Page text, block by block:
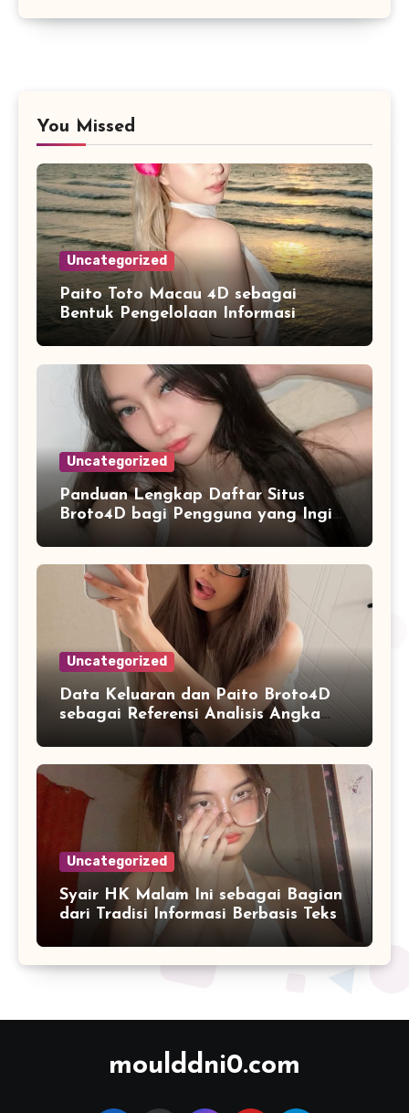
You Missed
Uncategorized
Paito Toto Macau 4D sebagai
Bentuk Pengelolaan Informasi
Digital yang Lebih Terstruktur
Uncategorized
Panduan Lengkap Daftar Situs
Broto4D bagi Pengguna yang Ingin
Mengenal Fitur dan Layanan
Uncategorized
Data Keluaran dan Paito Broto4D
sebagai Referensi Analisis Angka
Uncategorized
Syair HK Malam Ini sebagai Bagian
dari Tradisi Informasi Berbasis Teks
moulddni0.com